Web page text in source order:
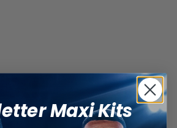
Warning:
official website
MaxiKits.com
Maxi Kits